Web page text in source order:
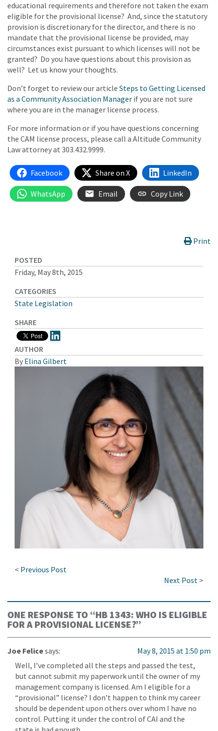
educational requirements and therefore not taken the exam
eligible for the provisional license? And, since the statutory
provision is discretionary for the director, and there is no
mandate that the provisional license be provided, may
circumstances exist pursuant to which licenses will not be
granted? Do you have questions about this provision as
well? Let us know your thoughts.
Don’t forget to review our article Steps to Getting Licensed
as a Community Association Manager if you are not sure
where you are in the manager license process.
For more information or if you have questions concerning
the CAM license process, please call a Altitude Community
Law attorney at 303.432.9999.
Facebook Share on X LinkedIn
WhatsApp Email Copy Link
Print
POSTED
Friday, May 8th, 2015
CATEGORIES
State Legislation
SHARE
AUTHOR
By Elina Gilbert
< Previous Post
Next Post >
ONE RESPONSE TO “HB 1343: WHO IS ELIGIBLE
FOR A PROVISIONAL LICENSE?”
Joe Felicesays:
May 8, 2015 at 1:50 pm
Well, I’ve completed all the steps and passed the test,
but cannot submit my paperwork until the owner of my
management company is licensed. Am I eligible for a
“provisional” license? I don’t happen to think my career
should be dependent upon others over whom I have no
control. Putting it under the control of CAI and the